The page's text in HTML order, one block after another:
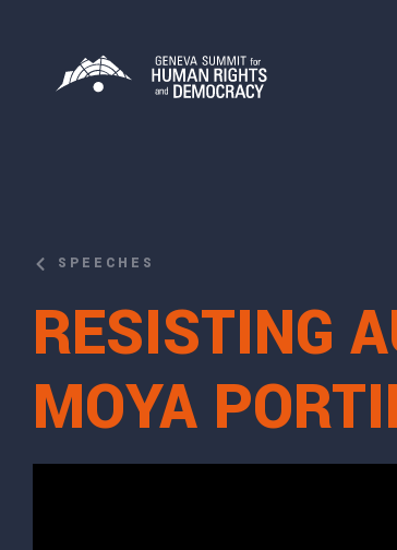
SPEECHES
RESISTING
MOYA